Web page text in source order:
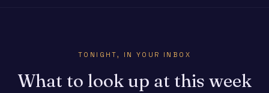
TONIGHT, IN YOUR INBOX
What to look up at this week